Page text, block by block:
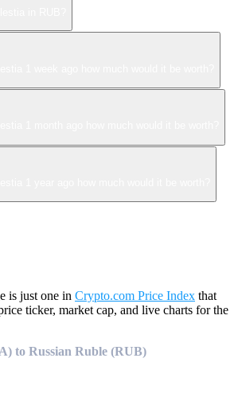
is just one in Crypto.com Price Index that
ticker, market cap, and live charts for the
to Russian Ruble (RUB)